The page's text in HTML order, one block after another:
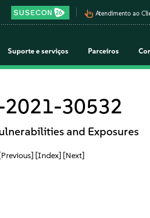
pan_tool_alt Atendimento ao
Suporte e serviços Parceiros
2021-30532
and Exposures
[Previous] [Index] [Next]